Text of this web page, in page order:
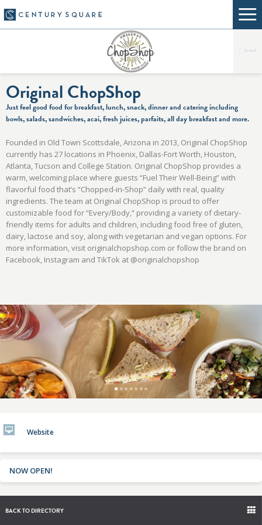
Go back
Original ChopShop
Just feel good food for breakfast, lunch, snack, dinner and catering including
bowls, salads, sandwiches, acai, fresh juices, parfaits, all day breakfast and more.
Founded in Old Town Scottsdale, Arizona in 2013, Original ChopShop
currently has 27 locations in Phoenix, Dallas-Fort Worth, Houston,
Atlanta, Tucson and College Station. Original ChopShop provides a
warm, welcoming place where guests “Fuel Their Well-Being” with
flavorful food that’s “Chopped-in-Shop” daily with real, quality
ingredients. The team at Original ChopShop is proud to offer
customizable food for “Every/Body,” providing a variety of dietary-
friendly items for adults and children, including food free of gluten,
dairy, lactose and soy, along with vegetarian and vegan options. For
more information, visit originalchopshop.com or follow the brand on
Facebook, Instagram and TikTok at @originalchopshop
Website
NOW OPEN!
BACK TO DIRECTORY